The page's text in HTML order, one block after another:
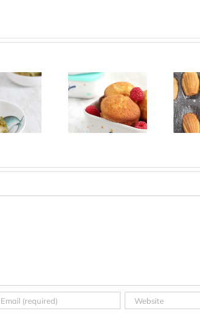
Pesto
The perfect
lunchbox
muffins